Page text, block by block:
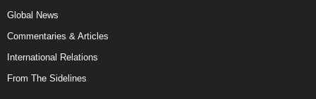
Global News
Commentaries & Articles
International Relations
From The Sidelines